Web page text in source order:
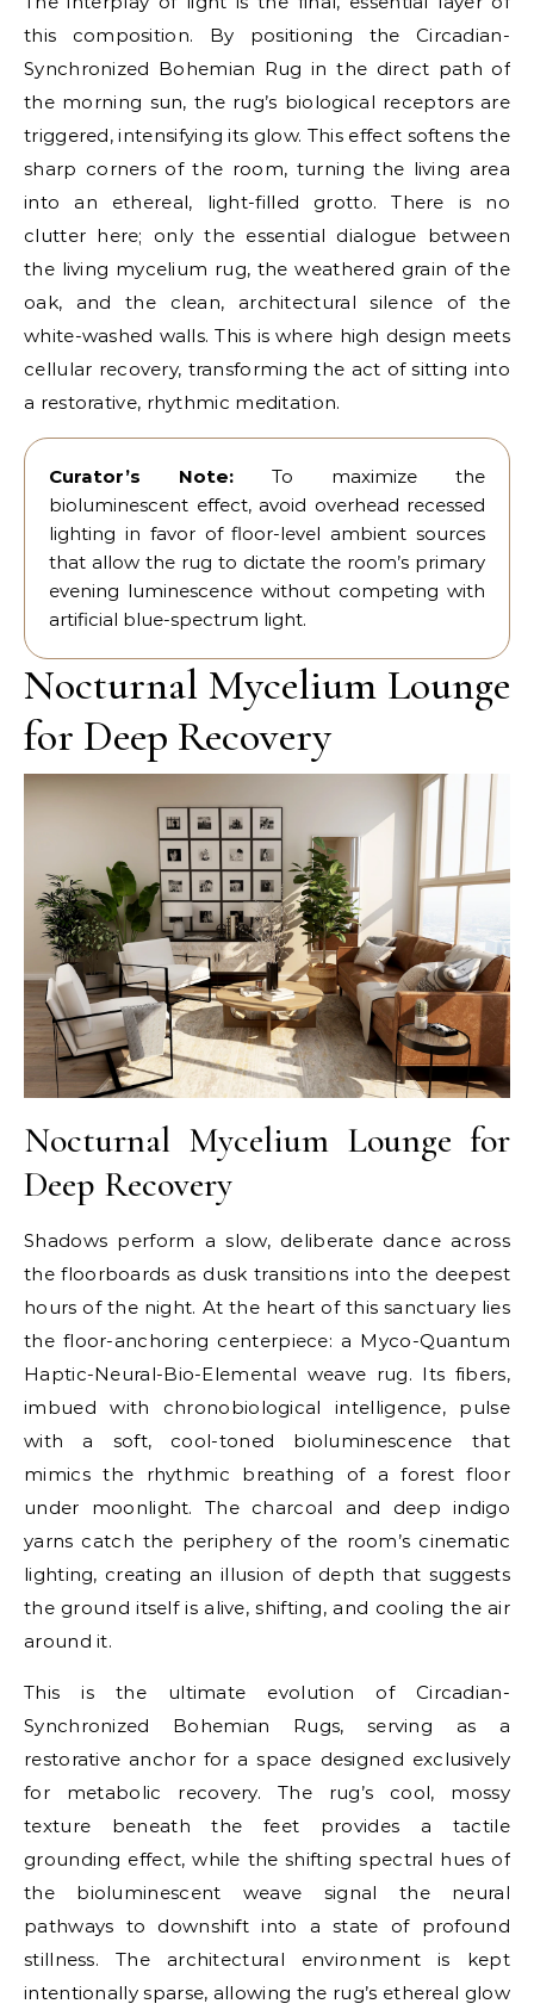
this composition. By positioning the Circadian-
Synchronized Bohemian Rug in the direct path of
the morning sun, the rug’s biological receptors are
triggered, intensifying its glow. This effect softens the
sharp corners of the room, turning the living area
into an ethereal, light-filled grotto. There is no
clutter here; only the essential dialogue between
the living mycelium rug, the weathered grain of the
oak, and the clean, architectural silence of the
white-washed walls. This is where high design meets
cellular recovery, transforming the act of sitting into
a restorative, rhythmic meditation.
Curator’s Note: To maximize the
bioluminescent effect, avoid overhead recessed
lighting in favor of floor-level ambient sources
that allow the rug to dictate the room’s primary
evening luminescence without competing with
artificial blue-spectrum light.
Nocturnal Mycelium Lounge
for Deep Recovery
Nocturnal Mycelium Lounge for
Deep Recovery
Shadows perform a slow, deliberate dance across
the floorboards as dusk transitions into the deepest
hours of the night. At the heart of this sanctuary lies
the floor-anchoring centerpiece: a Myco-Quantum
Haptic-Neural-Bio-Elemental weave rug. Its fibers,
imbued with chronobiological intelligence, pulse
with a soft, cool-toned bioluminescence that
mimics the rhythmic breathing of a forest floor
under moonlight. The charcoal and deep indigo
yarns catch the periphery of the room’s cinematic
lighting, creating an illusion of depth that suggests
the ground itself is alive, shifting, and cooling the air
around it.
This is the ultimate evolution of Circadian-
Synchronized Bohemian Rugs, serving as a
restorative anchor for a space designed exclusively
for metabolic recovery. The rug’s cool, mossy
texture beneath the feet provides a tactile
grounding effect, while the shifting spectral hues of
the bioluminescent weave signal the neural
pathways to downshift into a state of profound
stillness. The architectural environment is kept
intentionally sparse, allowing the rug’s ethereal glow